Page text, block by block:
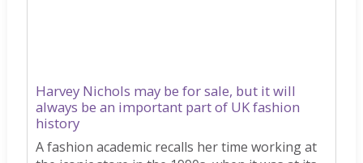
Harvey Nichols may be for sale, but it will
always be an important part of UK fashion
history
A fashion academic recalls her time working at